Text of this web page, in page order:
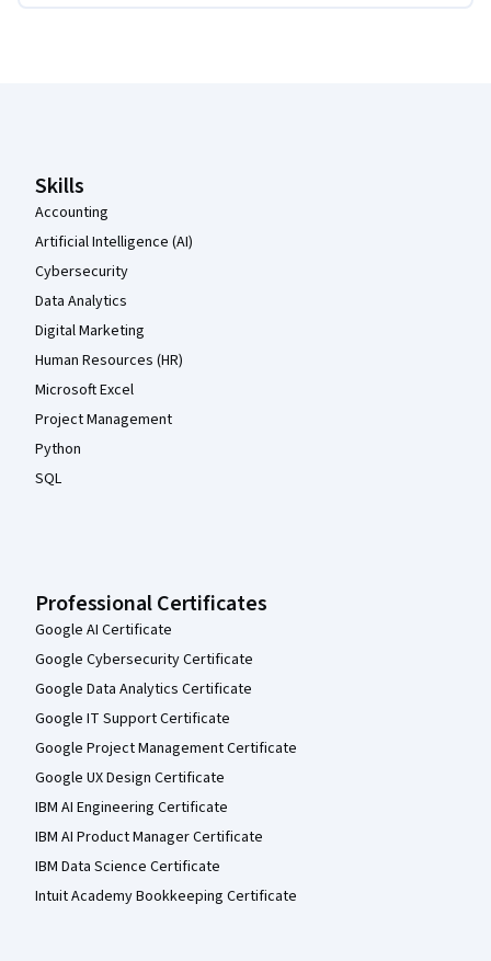
Skills
Accounting
Artificial Intelligence (AI)
Cybersecurity
Data Analytics
Digital Marketing
Human Resources (HR)
Microsoft Excel
Project Management
Python
SQL
Professional Certificates
Google AI Certificate
Google Cybersecurity Certificate
Google Data Analytics Certificate
Google IT Support Certificate
Google Project Management Certificate
Google UX Design Certificate
IBM AI Engineering Certificate
IBM AI Product Manager Certificate
IBM Data Science Certificate
Intuit Academy Bookkeeping Certificate